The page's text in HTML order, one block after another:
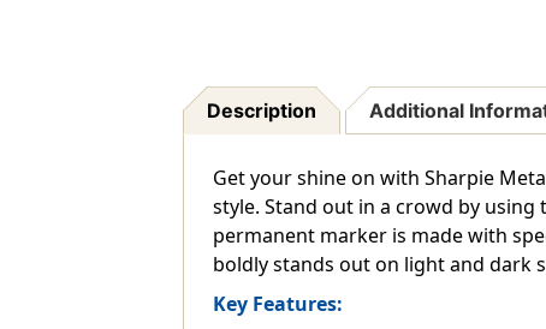
Description Additional
Get your shine on with Sharpie
style. Stand out in a crowd by
permanent marker is made with
boldly stands out on light and dark
Key Features: